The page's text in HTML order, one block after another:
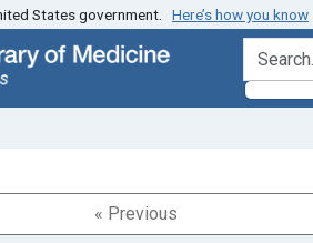
States government. Here’s how you know
search for
« Previous